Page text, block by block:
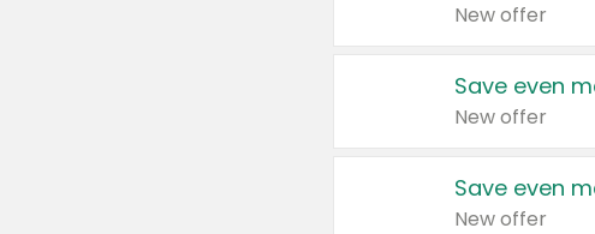
New offer
Save even
New offer
Save even
New offer